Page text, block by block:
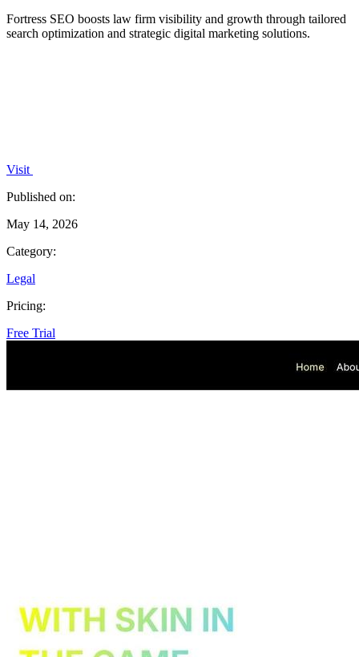
Fortress SEO boosts law firm visibility and growth through tailored
search optimization and strategic digital marketing solutions.
Visit
Published on:
May 14, 2026
Category:
Legal
Pricing:
Free Trial